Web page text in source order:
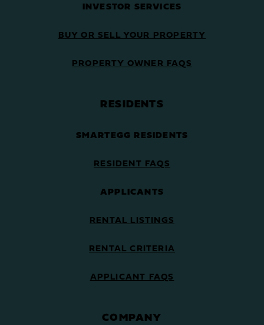
INVESTOR SERVICES
BUY OR SELL YOUR PROPERTY
PROPERTY OWNER FAQS
RESIDENTS
SMARTEGG RESIDENTS
RESIDENT FAQS
APPLICANTS
RENTAL LISTINGS
RENTAL CRITERIA
APPLICANT FAQS
COMPANY